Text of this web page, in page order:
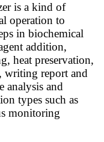
is a kind of
operation to
in biochemical
addition,
heat preservation,
writing report and
analysis and
types such as
monitoring